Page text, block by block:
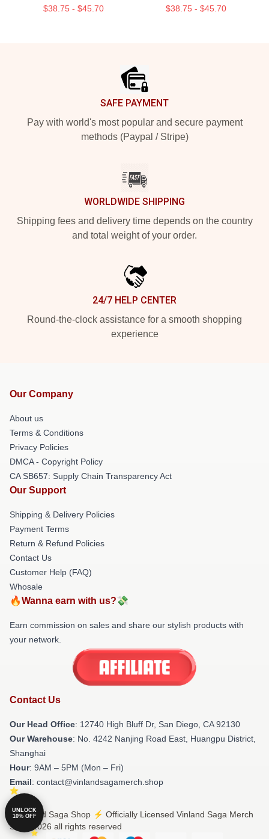
$38.75 - $45.70 $38.75 - $45.70
SAFE PAYMENT
Pay with world's most popular and secure payment
methods (Paypal / Stripe)
WORLDWIDE SHIPPING
Shipping fees and delivery time depends on the country
and total weight of your order.
24/7 HELP CENTER
Round-the-clock assistance for a smooth shopping
experience
Our Company
About us
Terms & Conditions
Privacy Policies
DMCA - Copyright Policy
CA SB657: Supply Chain Transparency Act
Our Support
Shipping & Delivery Policies
Payment Terms
Return & Refund Policies
Contact Us
Customer Help (FAQ)
Whosale
🔥Wanna earn with us?💸
Earn commission on sales and share our stylish products with
your network.
Contact Us
Our Head Office: 12740 High Bluff Dr, San Diego, CA 92130
Our Warehouse: No. 4242 Nanjing Road East, Huangpu District,
Shanghai
Hour: 9AM – 5PM (Mon – Fri)
Email: contact@vinlandsagamerch.shop
© Vinland Saga Shop ⚡️ Officially Licensed Vinland Saga Merch
Store 2026 all rights reserved
UNLOCK
10% OFF